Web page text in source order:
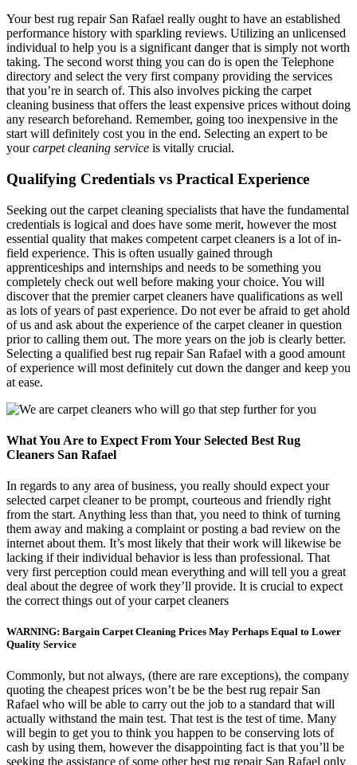
Your best rug repair San Rafael really ought to have an established
performance history with sparkling reviews. Utilizing an unlicensed
individual to help you is a significant danger that is simply not worth
taking. The second worst thing you can do is open the Telephone
directory and select the very first company providing the services
that you’re in search of. This also involves picking the carpet
cleaning business that offers the least expensive prices without doing
any research beforehand. Remember, going too inexpensive in the
start will definitely cost you in the end. Selecting an expert to be
yourcarpet cleaning service is vitally crucial.
Qualifying Credentials vs Practical Experience
Seeking out the carpet cleaning specialists that have the fundamental
credentials is logical and does have some merit, however the most
essential quality that makes competent carpet cleaners is a lot of in-
field experience. This is often usually gained through
apprenticeships and internships and needs to be something you
completely check out well before making your choice. You will
discover that the premier carpet cleaners have qualifications as well
as lots of years of past experience. Do not ever be afraid to get ahold
of us and ask about the experience of the carpet cleaner in question
prior to calling them out. The more years on the job is clearly better.
Selecting a qualified best rug repair San Rafael with a good amount
of experience will most definitely cut down the danger and keep you
at ease.
What You Are to Expect From Your Selected Best Rug
Cleaners San Rafael
In regards to any area of business, you really should expect your
selected carpet cleaner to be prompt, courteous and friendly right
from the start. Anything less than that, you need to think of turning
them away and making a complaint or posting a bad review on the
internet about them. It’s most likely that their work will likewise be
lacking if their individual behavior is less than professional. That
very first perception could mean everything and will tell you a great
deal about the degree of work they’ll provide. It is crucial to expect
the correct things out of your carpet cleaners
WARNING: Bargain Carpet Cleaning Prices May Perhaps Equal to Lower
Quality Service
Commonly, but not always, (there are rare exceptions), the company
quoting the cheapest prices won’t be be the best rug repair San
Rafael who will be able to carry out the job to a standard that will
actually withstand the main test. That test is the test of time. Many
will begin to get you to think you happen to be conserving lots of
cash by using them, however the disappointing fact is that you’ll be
seeking the assistance of some other best rug repair San Rafael only